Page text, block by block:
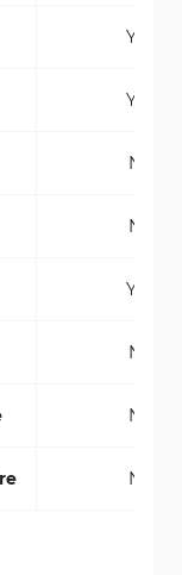
Yes
Yes
No
No
Yes
No
No
No